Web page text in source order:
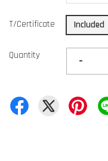
T/Certificate Included
Quantity -